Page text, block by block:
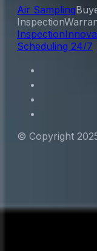
Air Sampling
Inspection
Inspection
Scheduling 24/7
© Copyright